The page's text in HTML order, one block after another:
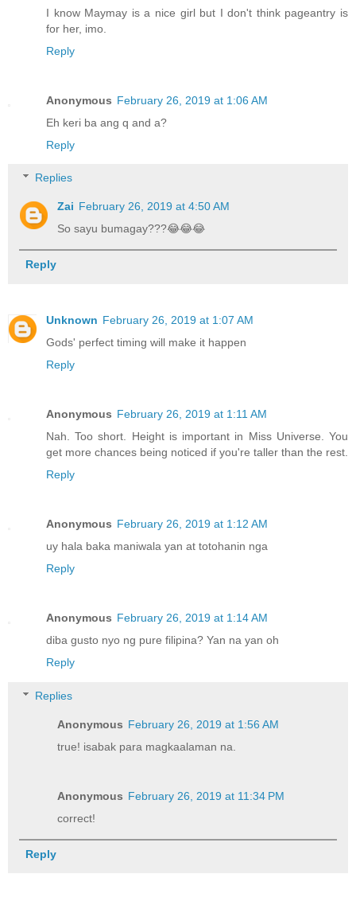
I know Maymay is a nice girl but I don't think pageantry is
for her, imo.
Reply
Anonymous February 26, 2019 at 1:06 AM
Eh keri ba ang q and a?
Reply
Replies
Zai February 26, 2019 at 4:50 AM
So sayu bumagay???😂😂😂
Reply
Unknown February 26, 2019 at 1:07 AM
Gods' perfect timing will make it happen
Reply
Anonymous February 26, 2019 at 1:11 AM
Nah. Too short. Height is important in Miss Universe. You
get more chances being noticed if you're taller than the rest.
Reply
Anonymous February 26, 2019 at 1:12 AM
uy hala baka maniwala yan at totohanin nga
Reply
Anonymous February 26, 2019 at 1:14 AM
diba gusto nyo ng pure filipina? Yan na yan oh
Reply
Replies
Anonymous February 26, 2019 at 1:56 AM
true! isabak para magkaalaman na.
Anonymous February 26, 2019 at 11:34 PM
correct!
Reply